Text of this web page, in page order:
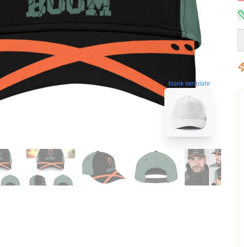
blank template